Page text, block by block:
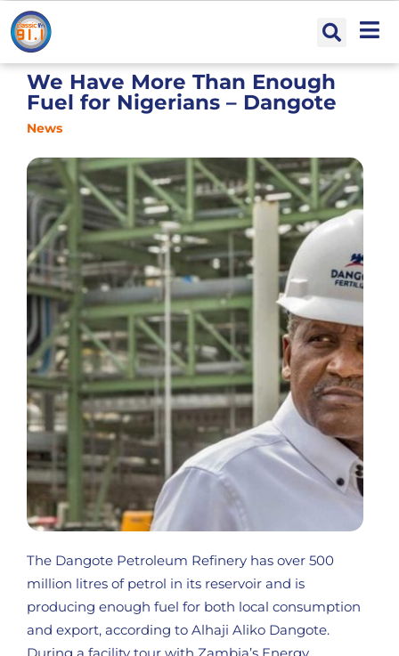
We Have More Than Enough
Fuel for Nigerians – Dangote
News
The Dangote Petroleum Refinery has over 500
million litres of petrol in its reservoir and is
producing enough fuel for both local consumption
and export, according to Alhaji Aliko Dangote.